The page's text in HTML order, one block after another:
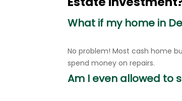
What if my home in
No problem! Most cash home
spend money on repairs.
Am I even allowed to